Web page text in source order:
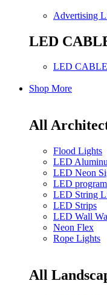
Advertising
LED
LED
Shop More
All
Flood Lights
LED
LED Neon
LED
LED String
LED Strips
LED Wall
Neon Flex
Rope Lights
All